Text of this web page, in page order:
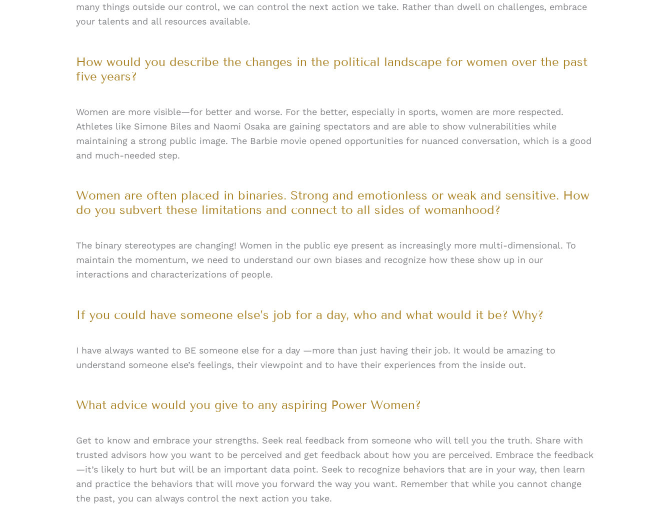
many things outside our control, we can control the next action we take. Rather than dwell on challenges, embrace
your talents and all resources available.
How would you describe the changes in the political landscape for women over the past
five years?
Women are more visible—for better and worse. For the better, especially in sports, women are more respected.
Athletes like Simone Biles and Naomi Osaka are gaining spectators and are able to show vulnerabilities while
maintaining a strong public image. The Barbie movie opened opportunities for nuanced conversation, which is a good
and much-needed step.
Women are often placed in binaries. Strong and emotionless or weak and sensitive. How
do you subvert these limitations and connect to all sides of womanhood?
The binary stereotypes are changing! Women in the public eye present as increasingly more multi-dimensional. To
maintain the momentum, we need to understand our own biases and recognize how these show up in our
interactions and characterizations of people.
If you could have someone else’s job for a day, who and what would it be? Why?
I have always wanted to BE someone else for a day —more than just having their job. It would be amazing to
understand someone else’s feelings, their viewpoint and to have their experiences from the inside out.
What advice would you give to any aspiring Power Women?
Get to know and embrace your strengths. Seek real feedback from someone who will tell you the truth. Share with
trusted advisors how you want to be perceived and get feedback about how you are perceived. Embrace the feedback
—it’s likely to hurt but will be an important data point. Seek to recognize behaviors that are in your way, then learn
and practice the behaviors that will move you forward the way you want. Remember that while you cannot change
the past, you can always control the next action you take.